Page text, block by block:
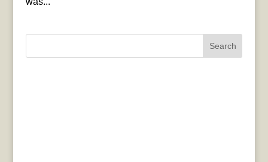
Search